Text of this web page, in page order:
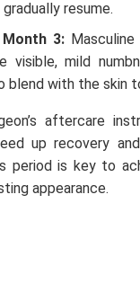
resume.
3:
visible, mild
blend with the skin
aftercare
up recovery
period is key to
appearance.